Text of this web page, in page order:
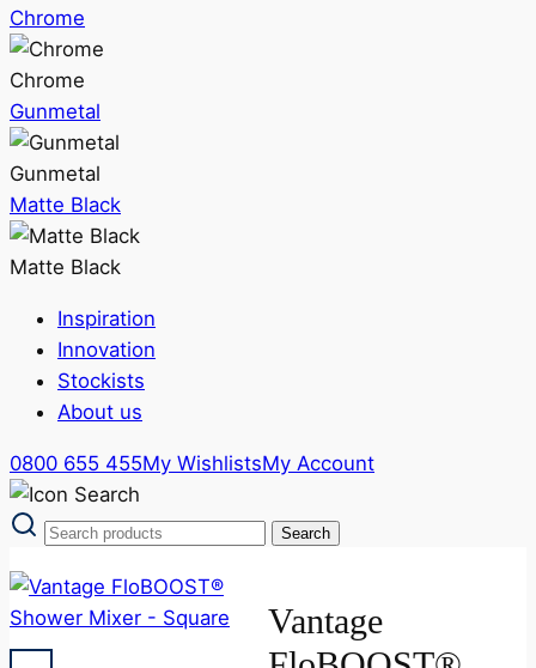
Chrome
Chrome
Gunmetal
Gunmetal
Matte Black
Matte Black
Inspiration
Innovation
Stockists
About us
0800 655 455My WishlistsMy Account
Vantage